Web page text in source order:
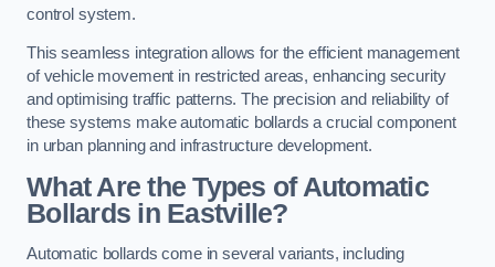
control system.
This seamless integration allows for the efficient management
of vehicle movement in restricted areas, enhancing security
and optimising traffic patterns. The precision and reliability of
these systems make automatic bollards a crucial component
in urban planning and infrastructure development.
What Are the Types of Automatic
Bollards in Eastville?
Automatic bollards come in several variants, including